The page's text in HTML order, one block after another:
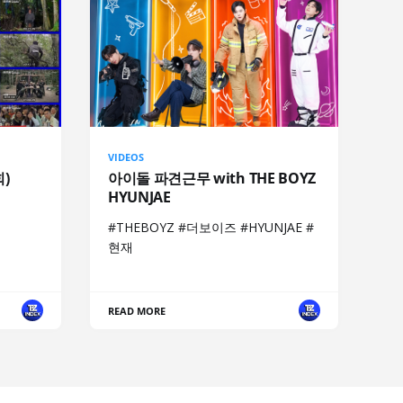
)
VIDEOS
아이돌 파견근무 with THE BOYZ
HYUNJAE
#THEBOYZ #더보이즈 #HYUNJAE #
현재
READ MORE